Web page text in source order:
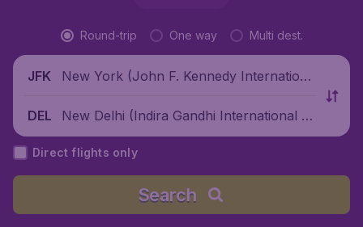
Round-trip One way Multi dest.
JFK
New York (John F. Kennedy Internationa
DEL
New Delhi (Indira Gandhi International Ai
rport), India
Direct flights only
Search